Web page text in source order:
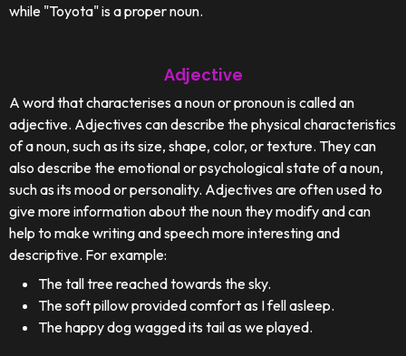
while "Toyota" is a proper noun.
Adjective
A word that characterises a noun or pronoun is called an
adjective. Adjectives can describe the physical characteristics
of a noun, such as its size, shape, color, or texture. They can
also describe the emotional or psychological state of a noun,
such as its mood or personality. Adjectives are often used to
give more information about the noun they modify and can
help to make writing and speech more interesting and
descriptive. For example:
The tall tree reached towards the sky.
The soft pillow provided comfort as I fell asleep.
The happy dog wagged its tail as we played.